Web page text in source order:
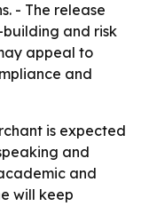
- The release
and risk
appeal to
and
is expected
and
and
will keep